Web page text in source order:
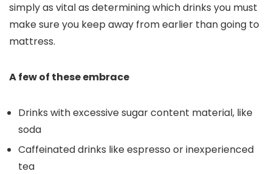
simply as vital as determining which drinks you must
make sure you keep away from earlier than going to
mattress.
A few of these embrace
Drinks with excessive sugar content material, like
soda
Caffeinated drinks like espresso or inexperienced
tea